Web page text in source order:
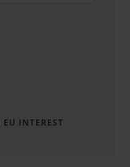
INTEREST